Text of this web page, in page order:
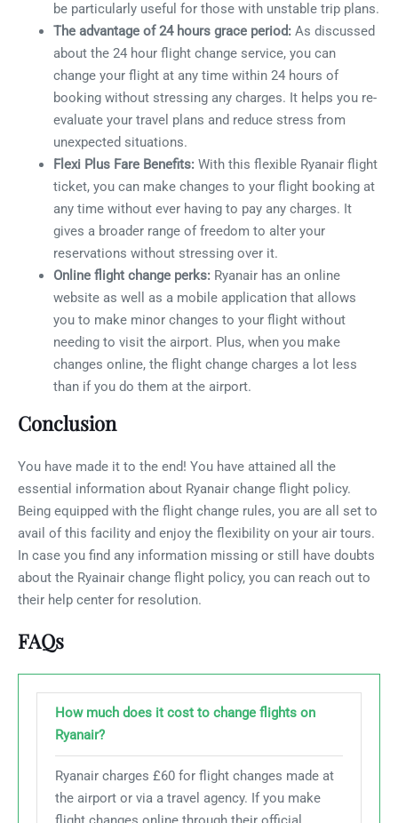
be particularly useful for those with unstable trip plans.
The advantage of 24 hours grace period: As discussed
about the 24 hour flight change service, you can
change your flight at any time within 24 hours of
booking without stressing any charges. It helps you re-
evaluate your travel plans and reduce stress from
unexpected situations.
Flexi Plus Fare Benefits: With this flexible Ryanair flight
ticket, you can make changes to your flight booking at
any time without ever having to pay any charges. It
gives a broader range of freedom to alter your
reservations without stressing over it.
Online flight change perks: Ryanair has an online
website as well as a mobile application that allows
you to make minor changes to your flight without
needing to visit the airport. Plus, when you make
changes online, the flight change charges a lot less
than if you do them at the airport.
Conclusion
You have made it to the end! You have attained all the
essential information about Ryanair change flight policy.
Being equipped with the flight change rules, you are all set to
avail of this facility and enjoy the flexibility on your air tours.
In case you find any information missing or still have doubts
about the Ryainair change flight policy, you can reach out to
their help center for resolution.
FAQs
How much does it cost to change flights on
Ryanair?
Ryanair charges £60 for flight changes made at
the airport or via a travel agency. If you make